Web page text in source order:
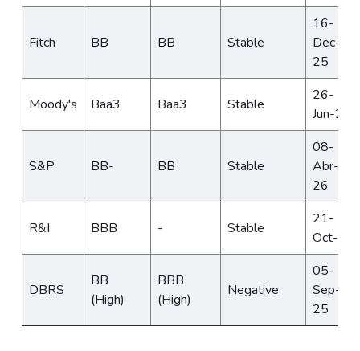
Fitch BB BB Stable
16-
Dec-
25
Moody's Baa3 Baa3 Stable
26-
Jun-25
S&P BB- BB Stable
08-
Abr-
26
R&I BBB - Stable
21-
Oct-24
DBRS
BB
(High)
BBB
(High)
Negative
05-
Sep-
25